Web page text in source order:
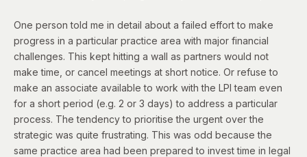
One person told me in detail about a failed effort to make
progress in a particular practice area with major financial
challenges. This kept hitting a wall as partners would not
make time, or cancel meetings at short notice. Or refuse to
make an associate available to work with the LPI team even
for a short period (e.g. 2 or 3 days) to address a particular
process. The tendency to prioritise the urgent over the
strategic was quite frustrating. This was odd because the
same practice area had been prepared to invest time in legal